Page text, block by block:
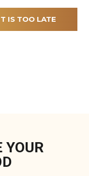
IS TOO LATE
YOUR